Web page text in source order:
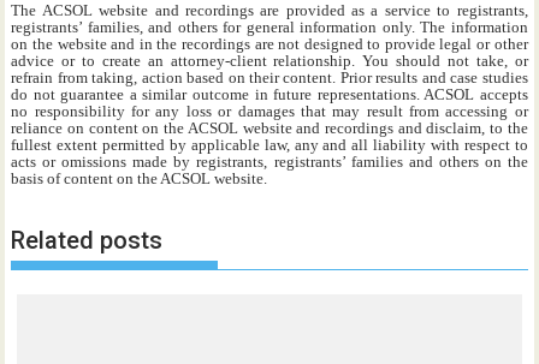
The ACSOL website and recordings are provided as a service to registrants,
registrants’ families, and others for general information only. The information
on the website and in the recordings are not designed to provide legal or other
advice or to create an attorney-client relationship. You should not take, or
refrain from taking, action based on their content. Prior results and case studies
do not guarantee a similar outcome in future representations. ACSOL accepts
no responsibility for any loss or damages that may result from accessing or
reliance on content on the ACSOL website and recordings and disclaim, to the
fullest extent permitted by applicable law, any and all liability with respect to
acts or omissions made by registrants, registrants’ families and others on the
basis of content on the ACSOL website.
Related posts